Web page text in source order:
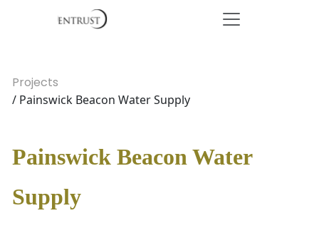
Projects
/ Painswick Beacon Water Supply
Painswick Beacon Water
Supply